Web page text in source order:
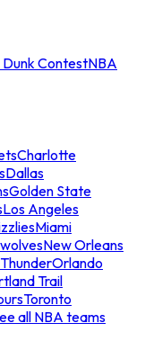
Dunk ContestNBA
Charlotte
Dallas
Golden State
Los Angeles
Miami
New Orleans
Orlando
Trail
Toronto
all NBA teams